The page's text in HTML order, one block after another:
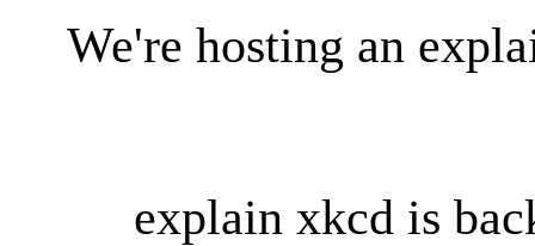
We're hosting an
explain xkcd is